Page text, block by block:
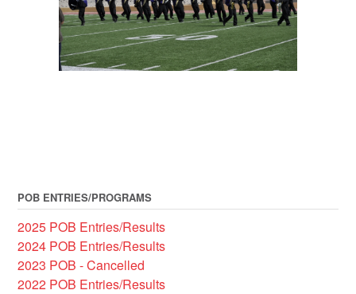
POB ENTRIES/PROGRAMS
2025 POB Entries/Results
2024 POB Entries/Results
2023 POB - Cancelled
2022 POB Entries/Results